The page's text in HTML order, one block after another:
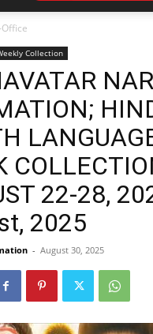
Collection
22-28,
2025
- August 30, 2025